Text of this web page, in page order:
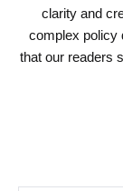
clarity and
complex policy
that our readers